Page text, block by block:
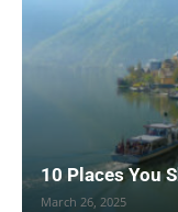
10 Places You
March 26, 2025